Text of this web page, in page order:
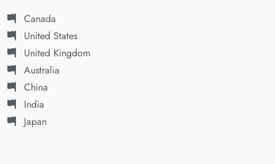
Canada
United States
United Kingdom
Australia
China
India
Japan